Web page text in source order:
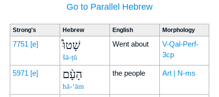
Go to Parallel Hebrew
Strong's Hebrew English Morphology
7751 [e] שָׁטוּ֩
šā-ṭū
Went about
V-Qal-Perf-
3cp
5971 [e] הָעָ֨ם
hā-‘ām
the people Art | N-ms